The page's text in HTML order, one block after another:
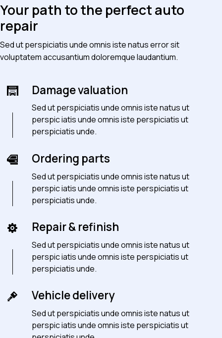
Your path to the perfect auto
repair
Sed ut perspiciatis unde omnis iste natus error sit
voluptatem accusantium doloremque laudantium.
Damage valuation
Sed ut perspiciatis unde omnis iste natus ut
perspic iatis unde omnis iste perspiciatis ut
perspiciatis unde.
Ordering parts
Sed ut perspiciatis unde omnis iste natus ut
perspic iatis unde omnis iste perspiciatis ut
perspiciatis unde.
Repair & refinish
Sed ut perspiciatis unde omnis iste natus ut
perspic iatis unde omnis iste perspiciatis ut
perspiciatis unde.
Vehicle delivery
Sed ut perspiciatis unde omnis iste natus ut
perspic iatis unde omnis iste perspiciatis ut